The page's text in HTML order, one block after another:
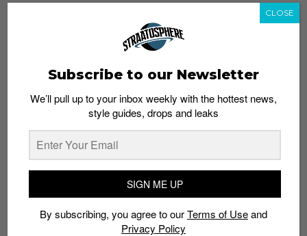
whatshot trending_up
Thailand streetwear store guide
Subscribe to our Newsletter
We’ll pull up to your inbox weekly with the hottest news,
style guides, drops and leaks
SIGN ME UP
By subscribing, you agree to ourTerms of Useand
Privacy Policy
CLOSE